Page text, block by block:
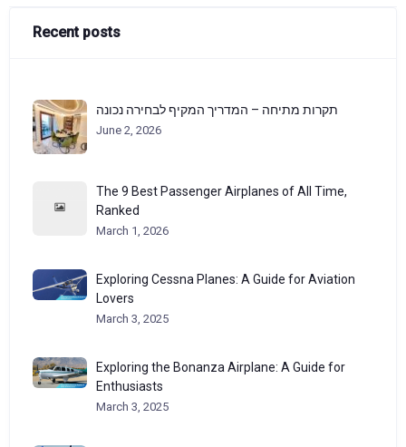
Recent posts
תקרות מתיחה – המדריך המקיף לבחירה נכונה
June 2, 2026
The 9 Best Passenger Airplanes of All Time,
Ranked
March 1, 2026
Exploring Cessna Planes: A Guide for Aviation
Lovers
March 3, 2025
Exploring the Bonanza Airplane: A Guide for
Enthusiasts
March 3, 2025